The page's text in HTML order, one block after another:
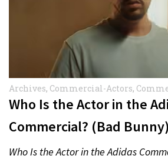
Archives, Commercial-Actors,
Who Is the Actor in the
Commercial? (Bad Bunny)
Who Is the Actor in the Adidas